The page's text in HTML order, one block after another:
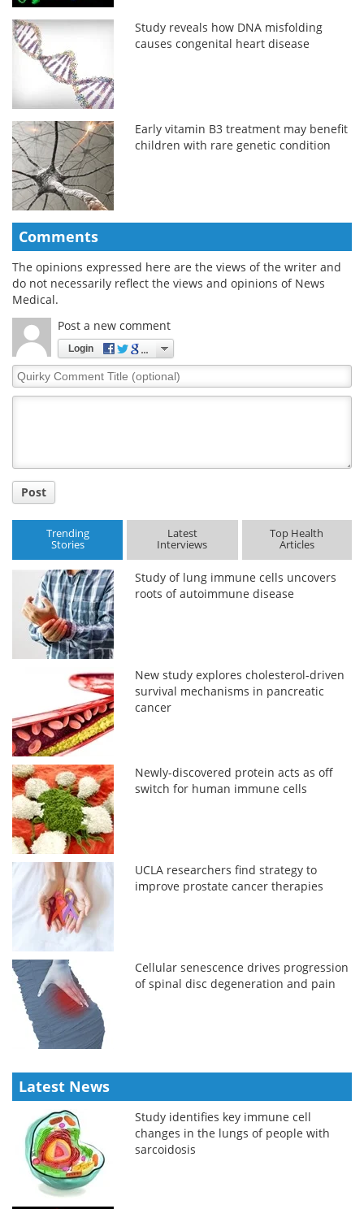
Study reveals how DNA misfolding
causes congenital heart disease
Early vitamin B3 treatment may benefit
children with rare genetic condition
Comments
The opinions expressed here are the views of the writer and
do not necessarily reflect the views and opinions of News
Medical.
Post a new comment
Login
Quirky
Comment
Post
Trending
Stories
Latest
Interviews
Top Health
Articles
Study of lung immune cells uncovers
roots of autoimmune disease
New study explores cholesterol-driven
survival mechanisms in pancreatic
cancer
Newly-discovered protein acts as off
switch for human immune cells
UCLA researchers find strategy to
improve prostate cancer therapies
Cellular senescence drives progression
of spinal disc degeneration and pain
Latest News
Study identifies key immune cell
changes in the lungs of people with
sarcoidosis